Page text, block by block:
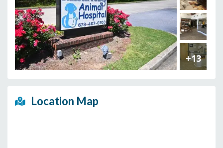
+13
Location Map